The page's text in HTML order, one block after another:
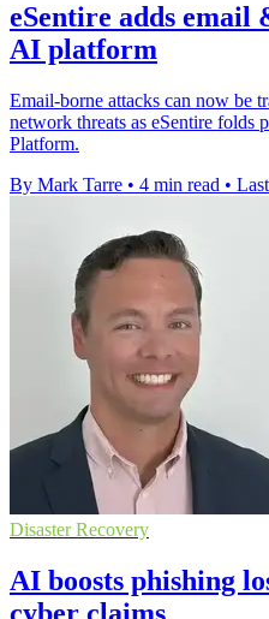
eSentire adds email
AI platform
Email-borne attacks can now be
network threats as eSentire folds
Platform.
By Mark Tarre • 4 min read •
Disaster Recovery
AI boosts phishing